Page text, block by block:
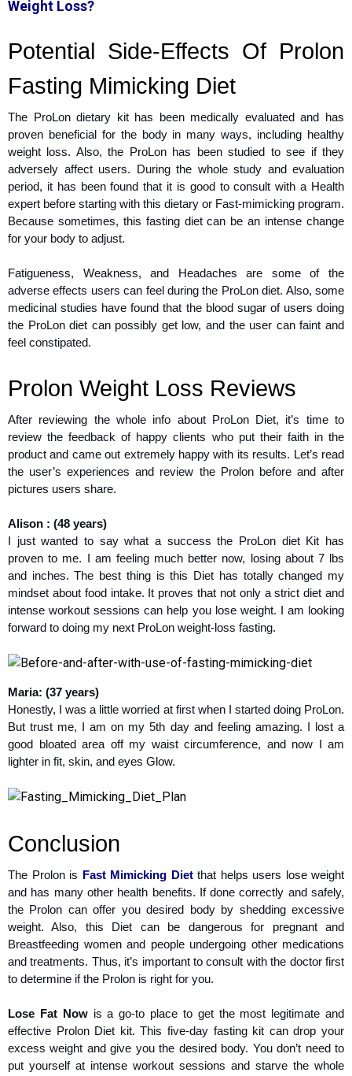
Weight Loss?
Potential Side-Effects Of Prolon
Fasting Mimicking Diet
The ProLon dietary kit has been medically evaluated and has
proven beneficial for the body in many ways, including healthy
weight loss. Also, the ProLon has been studied to see if they
adversely affect users. During the whole study and evaluation
period, it has been found that it is good to consult with a Health
expert before starting with this dietary or Fast-mimicking program.
Because sometimes, this fasting diet can be an intense change
for your body to adjust.
Fatigueness, Weakness, and Headaches are some of the
adverse effects users can feel during the ProLon diet. Also, some
medicinal studies have found that the blood sugar of users doing
the ProLon diet can possibly get low, and the user can faint and
feel constipated.
Prolon Weight Loss Reviews
After reviewing the whole info about ProLon Diet, it’s time to
review the feedback of happy clients who put their faith in the
product and came out extremely happy with its results. Let’s read
the user’s experiences and review the Prolon before and after
pictures users share.
Alison : (48 years)
I just wanted to say what a success the ProLon diet Kit has
proven to me. I am feeling much better now, losing about 7 lbs
and inches. The best thing is this Diet has totally changed my
mindset about food intake. It proves that not only a strict diet and
intense workout sessions can help you lose weight. I am looking
forward to doing my next ProLon weight-loss fasting.
Maria: (37 years)
Honestly, I was a little worried at first when I started doing ProLon.
But trust me, I am on my 5th day and feeling amazing. I lost a
good bloated area off my waist circumference, and now I am
lighter in fit, skin, and eyes Glow.
Conclusion
The Prolon is Fast Mimicking Dietthat helps users lose weight
and has many other health benefits. If done correctly and safely,
the Prolon can offer you desired body by shedding excessive
weight. Also, this Diet can be dangerous for pregnant and
Breastfeeding women and people undergoing other medications
and treatments. Thus, it’s important to consult with the doctor first
to determine if the Prolon is right for you.
Lose Fat Nowis a go-to place to get the most legitimate and
effective Prolon Diet kit. This five-day fasting kit can drop your
excess weight and give you the desired body. You don’t need to
put yourself at intense workout sessions and starve the whole